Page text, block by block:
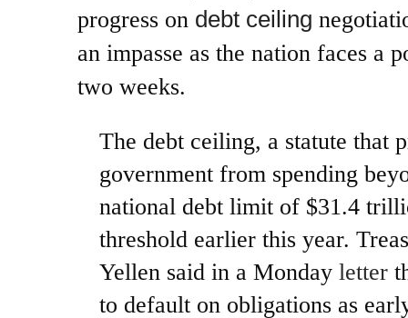
progress on debt ceiling
an impasse as the nation faces a
two weeks.
The debt ceiling, a statute that
government from spending
national debt limit of $31.4
threshold earlier this year.
Yellen said in a Monday letter
to default on obligations as